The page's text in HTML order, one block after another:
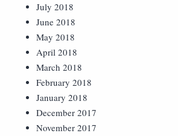
July 2018
June 2018
May 2018
April 2018
March 2018
February 2018
January 2018
December 2017
November 2017